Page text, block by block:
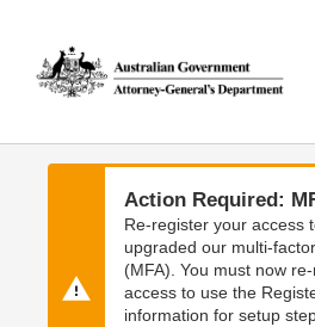
main
content
main
navigation
Action Required:
Re-register your access
upgraded our multi-
(MFA). You must now
access to use the
information for setup